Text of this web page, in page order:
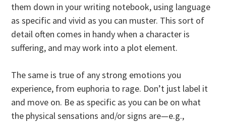
them down in your writing notebook, using language
as specific and vivid as you can muster. This sort of
detail often comes in handy when a character is
suffering, and may work into a plot element.
The same is true of any strong emotions you
experience, from euphoria to rage. Don’t just label it
and move on. Be as specific as you can be on what
the physical sensations and/or signs are—e.g.,